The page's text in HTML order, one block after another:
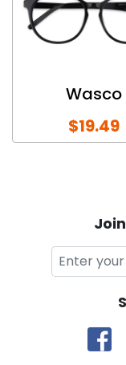
Wasco
$19.49